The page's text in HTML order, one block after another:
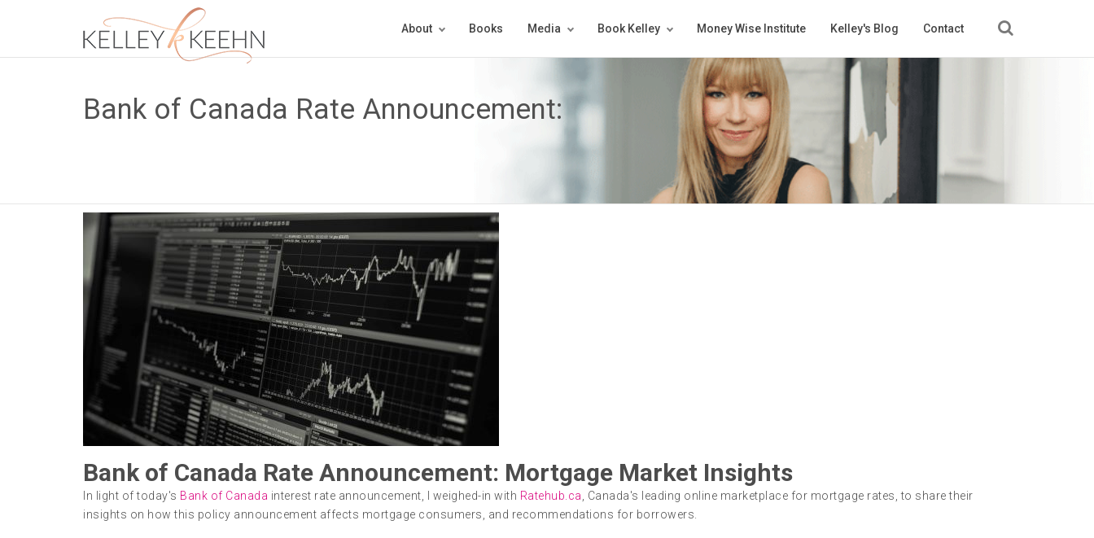
About Books Media Book Kelley Money Wise Institute Kelley's Blog Contact
Bank of Canada Rate Announcement:
Bank of Canada Rate Announcement: Mortgage Market Insights
In light of today's Bank of Canada interest rate announcement, I weighed-in with Ratehub.ca , Canada's leading online marketplace for mortgage rates, to share their
insights on how this policy announcement affects mortgage consumers, and recommendations for borrowers.